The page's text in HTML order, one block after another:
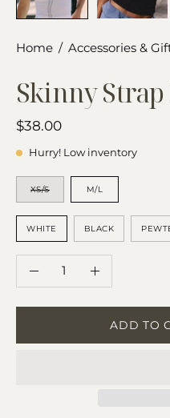
Home / Accessories &
Skinny
$38.00
Hurry! Low inventory
SIZE
XS/S
M/L
COLOR
WHITE
BLACK
QUANTITY
Quantity
DecreaseIncrease
ADD TO